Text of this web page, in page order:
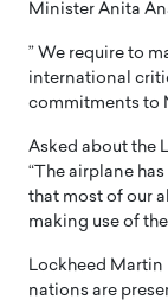
Minister Anita
” We require to
international
commitments to
Asked about the
“The airplane
that most of our
making use of the
Lockheed Martin
nations are